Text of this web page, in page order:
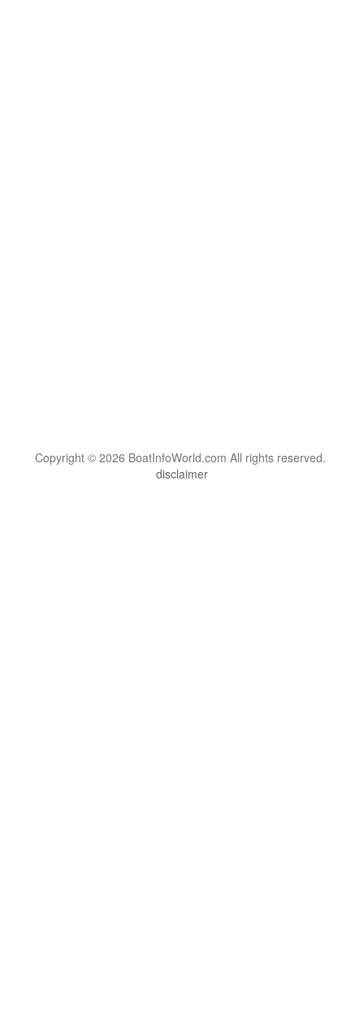
Copyright © 2026 BoatInfoWorld.com All rights reserved.
disclaimer